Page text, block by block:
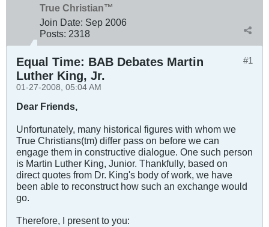
True Christian™
Join Date: Sep 2006
Posts: 2318
#1
Equal Time: BAB Debates Martin
Luther King, Jr.
01-27-2008, 05:04 AM
Dear Friends,
Unfortunately, many historical figures with whom we
True Christians(tm) differ pass on before we can
engage them in constructive dialogue. One such person
is Martin Luther King, Junior. Thankfully, based on
direct quotes from Dr. King's body of work, we have
been able to reconstruct how such an exchange would
go.
Therefore, I present to you: